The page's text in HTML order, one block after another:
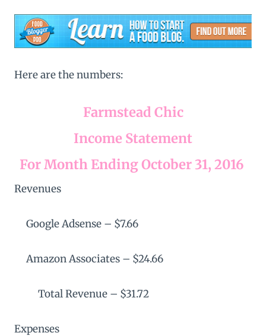
Here are the numbers:
Farmstead Chic
Income Statement
For Month Ending October 31, 2016
Revenues
Google Adsense – $7.66
Amazon Associates – $24.66
Total Revenue – $31.72
Expenses